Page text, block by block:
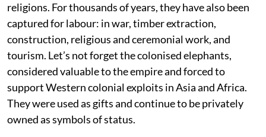
religions. For thousands of years, they have also been
captured for labour: in war, timber extraction,
construction, religious and ceremonial work, and
tourism. Let’s not forget the colonised elephants,
considered valuable to the empire and forced to
support Western colonial exploits in Asia and Africa.
They were used as gifts and continue to be privately
owned as symbols of status.